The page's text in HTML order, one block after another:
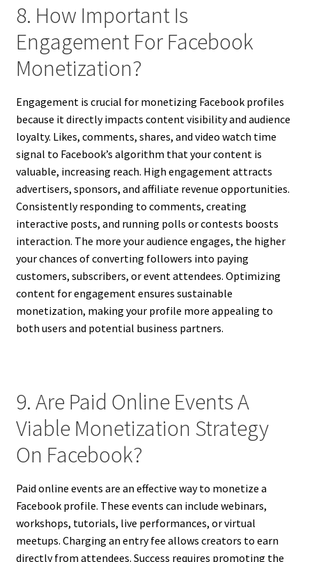
8. How Important Is
Engagement For Facebook
Monetization?
Engagement is crucial for monetizing Facebook profiles
because it directly impacts content visibility and audience
loyalty. Likes, comments, shares, and video watch time
signal to Facebook’s algorithm that your content is
valuable, increasing reach. High engagement attracts
advertisers, sponsors, and affiliate revenue opportunities.
Consistently responding to comments, creating
interactive posts, and running polls or contests boosts
interaction. The more your audience engages, the higher
your chances of converting followers into paying
customers, subscribers, or event attendees. Optimizing
content for engagement ensures sustainable
monetization, making your profile more appealing to
both users and potential business partners.
9. Are Paid Online Events A
Viable Monetization Strategy
On Facebook?
Paid online events are an effective way to monetize a
Facebook profile. These events can include webinars,
workshops, tutorials, live performances, or virtual
meetups. Charging an entry fee allows creators to earn
directly from attendees. Success requires promoting the